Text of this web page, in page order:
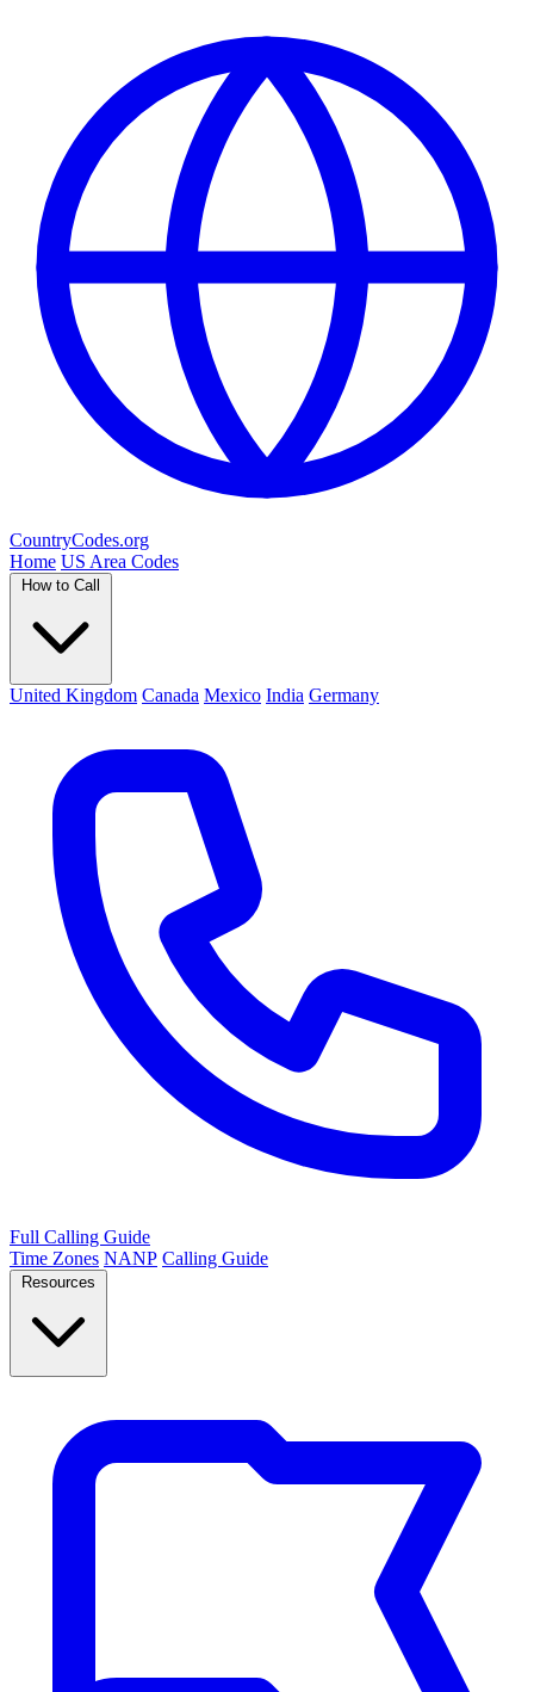
CountryCodes.org
Home US Area Codes
How to Call
United Kingdom Canada Mexico India Germany
Full Calling Guide
Time Zones NANP Calling Guide
Resources